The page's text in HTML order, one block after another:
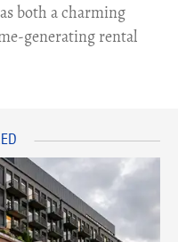
both a charming
generating rental